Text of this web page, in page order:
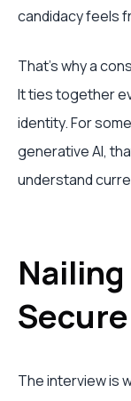
candidacy feels
That's why a
It ties together
identity. For
generative AI,
understand
The interview is